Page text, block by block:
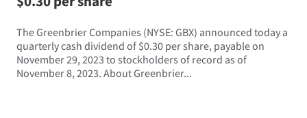
The Greenbrier Companies (NYSE: GBX) announced today a
quarterly cash dividend of $0.30 per share, payable on
November 29, 2023 to stockholders of record as of
November 8, 2023. About Greenbrier...